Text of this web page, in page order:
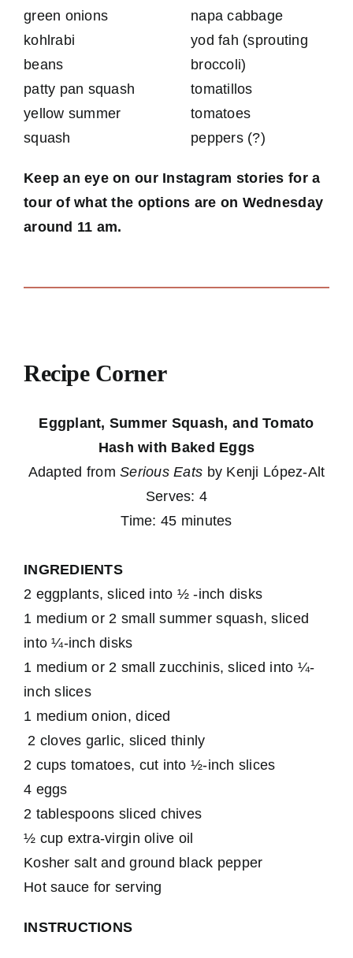
green onions
kohlrabi
beans
patty pan squash
yellow summer
squash
napa cabbage
yod fah (sprouting
broccoli)
tomatillos
tomatoes
peppers (?)
Keep an eye on our Instagram stories for a
tour of what the options are on Wednesday
around 11 am.
Recipe Corner
Eggplant, Summer Squash, and Tomato
Hash with Baked Eggs
Adapted fromSerious Eats by Kenji López-Alt
Serves: 4
Time: 45 minutes
INGREDIENTS
2 eggplants, sliced into ½ -inch disks
1 medium or 2 small summer squash, sliced
into ¼-inch disks
1 medium or 2 small zucchinis, sliced into ¼-
inch slices
1 medium onion, diced
2 cloves garlic, sliced thinly
2 cups tomatoes, cut into ½-inch slices
4 eggs
2 tablespoons sliced chives
½ cup extra-virgin olive oil
Kosher salt and ground black pepper
Hot sauce for serving
INSTRUCTIONS